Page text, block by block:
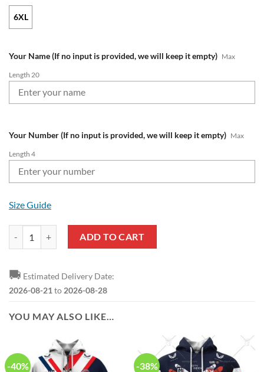
6XL
Your Name (If no input is provided, we will keep it empty) Max
Length 20
Your Number (If no input is provided, we will keep it empty) Max
Length 4
Size Guide
NRL Sydney Roosters Custom Name Number Autism Awareness
ADD TO CART
🚚 Estimated Delivery Date:
2026-08-21 to 2026-08-28
YOU MAY ALSO LIKE…
-40% -38%